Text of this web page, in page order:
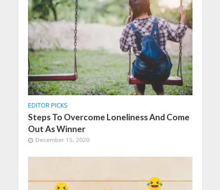
EDITOR PICKS
Steps To Overcome Loneliness And Come
Out As Winner
December 15, 2020